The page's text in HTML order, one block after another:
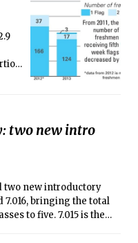
two new intro
two new introductory
7.016, bringing the total
to five. 7.015 is the